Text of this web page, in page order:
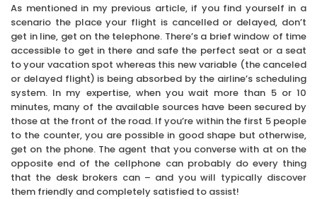
As mentioned in my previous article, if you find yourself in a
scenario the place your flight is cancelled or delayed, don’t
get in line, get on the telephone. There’s a brief window of time
accessible to get in there and safe the perfect seat or a seat
to your vacation spot whereas this new variable (the canceled
or delayed flight) is being absorbed by the airline’s scheduling
system. In my expertise, when you wait more than 5 or 10
minutes, many of the available sources have been secured by
those at the front of the road. If you’re within the first 5 people
to the counter, you are possible in good shape but otherwise,
get on the phone. The agent that you converse with at on the
opposite end of the cellphone can probably do every thing
that the desk brokers can – and you will typically discover
them friendly and completely satisfied to assist!